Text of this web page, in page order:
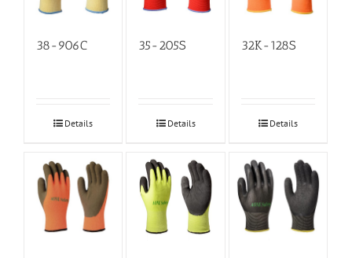
38-906C
Details
35-205S
Details
32K-128S
Details